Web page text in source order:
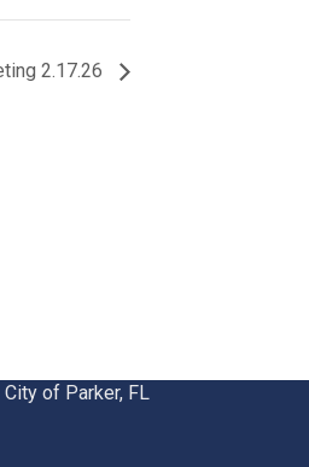
2.17.26
of Parker, FL